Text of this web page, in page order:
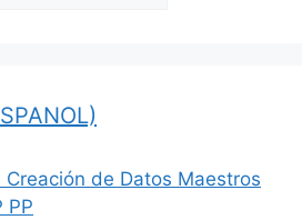
Creación de Datos Maestros
PP